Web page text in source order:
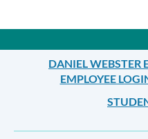
DANIEL WEBSTER
EMPLOYEE